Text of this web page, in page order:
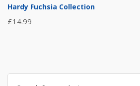
Hardy Fuchsia Collection
£14.99
Search